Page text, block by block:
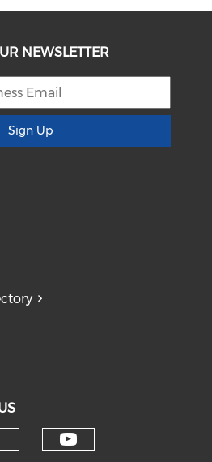
NEWSLETTER
Sign Up